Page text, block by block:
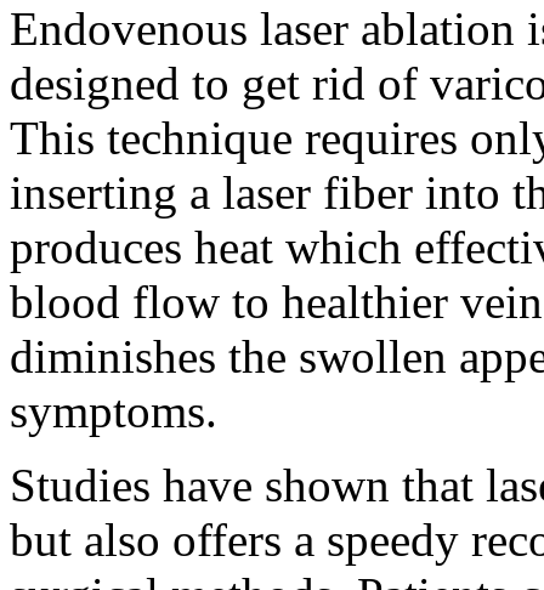
Endovenous laser
designed to get rid of
This technique requires
inserting a laser fiber into
produces heat which
blood flow to healthier
diminishes the swollen
symptoms.
Studies have shown that
but also offers a speedy